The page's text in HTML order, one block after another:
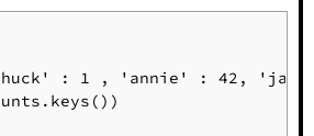
: 1 , 'annie' : 42, 'jan':